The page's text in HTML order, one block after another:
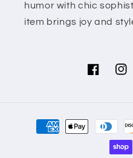
humor with chic
item brings joy and
Facebook
Payment
methods